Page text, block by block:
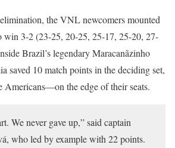
the VNL newcomers mounted
win 3-2 (23-25, 20-25, 25-17, 25-20, 27-
Brazil’s legendary Maracanãzinho
saved 10 match points in the deciding set,
the edge of their seats.
We never gave up,” said captain
who led by example with 22 points.